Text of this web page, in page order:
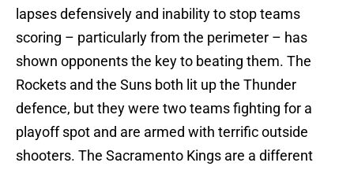
lapses defensively and inability to stop teams
scoring – particularly from the perimeter – has
shown opponents the key to beating them. The
Rockets and the Suns both lit up the Thunder
defence, but they were two teams fighting for a
playoff spot and are armed with terrific outside
shooters. The Sacramento Kings are a different